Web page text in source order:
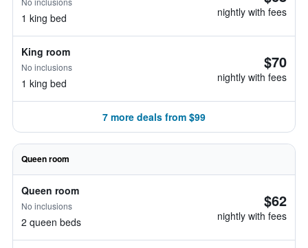
1 king bed nightly with fees
King room
No inclusions
1 king bed
$70
nightly with fees
7 more deals from $99
Queen room
Queen room
No inclusions
2 queen beds
$62
nightly with fees